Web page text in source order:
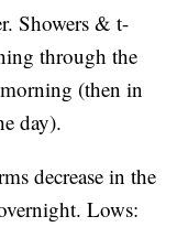
Showers & t-
through the
(then in
day).
decrease in the
Lows: